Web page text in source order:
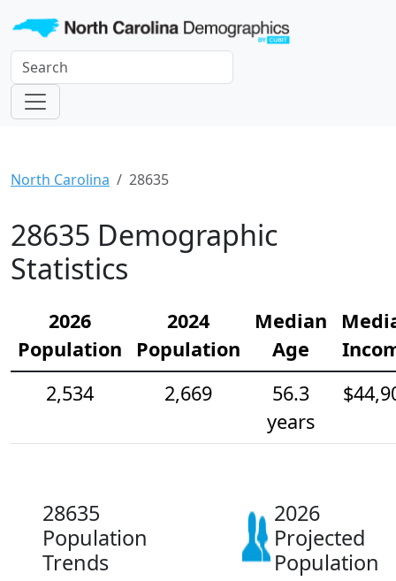
North Carolina 28635
28635 Demographic
Statistics
2026
Population
2024
Population
Median
Age
2,534
2,669
56.3
years
28635
Population
Trends
2026
Projected
Population